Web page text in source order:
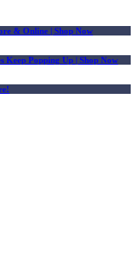
& Online | Shop Now
Keep Popping Up | Shop Now